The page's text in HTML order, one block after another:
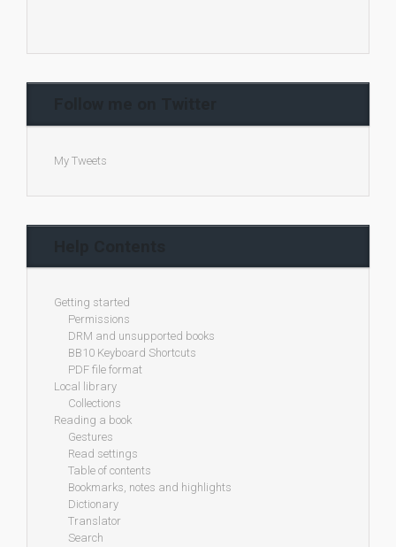
My Tweets
Getting started
Permissions
DRM and unsupported books
BB10 Keyboard Shortcuts
PDF file format
Local library
Collections
Reading a book
Gestures
Read settings
Table of contents
Bookmarks, notes and highlights
Dictionary
Translator
Search